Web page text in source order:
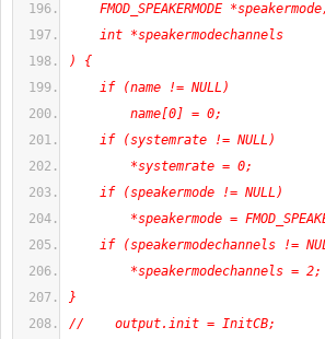
FMOD_SPEAKERMODE *speakermode,
int *speakermodechannels
) {
if (name != NULL)
name[0] = 0;
if (systemrate != NULL)
*systemrate = 0;
if (speakermode != NULL)
*speakermode =
if (speakermodechannels !=
*speakermodechannels = 2;
}
//    output.init = InitCB;